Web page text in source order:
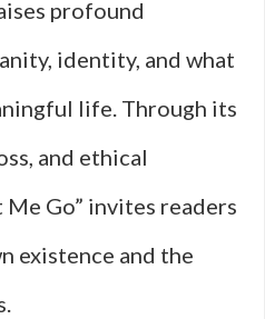
profound
identity, and what
life. Through its
and ethical
Go” invites readers
existence and the